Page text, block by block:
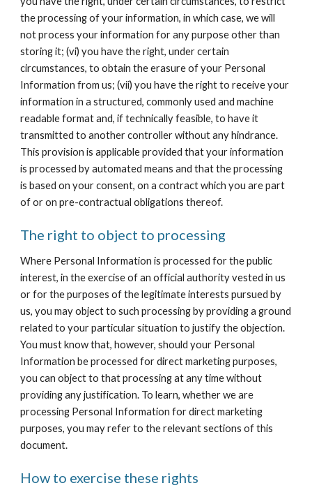
the processing of your information, in which case, we will
not process your information for any purpose other than
storing it; (vi) you have the right, under certain
circumstances, to obtain the erasure of your Personal
Information from us; (vii) you have the right to receive your
information in a structured, commonly used and machine
readable format and, if technically feasible, to have it
transmitted to another controller without any hindrance.
This provision is applicable provided that your information
is processed by automated means and that the processing
is based on your consent, on a contract which you are part
of or on pre-contractual obligations thereof.
The right to object to processing
Where Personal Information is processed for the public
interest, in the exercise of an official authority vested in us
or for the purposes of the legitimate interests pursued by
us, you may object to such processing by providing a ground
related to your particular situation to justify the objection.
You must know that, however, should your Personal
Information be processed for direct marketing purposes,
you can object to that processing at any time without
providing any justification. To learn, whether we are
processing Personal Information for direct marketing
purposes, you may refer to the relevant sections of this
document.
How to exercise these rights